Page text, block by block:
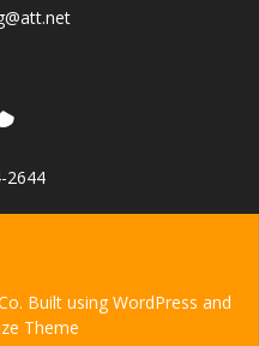
2644
Built using WordPress and
Theme